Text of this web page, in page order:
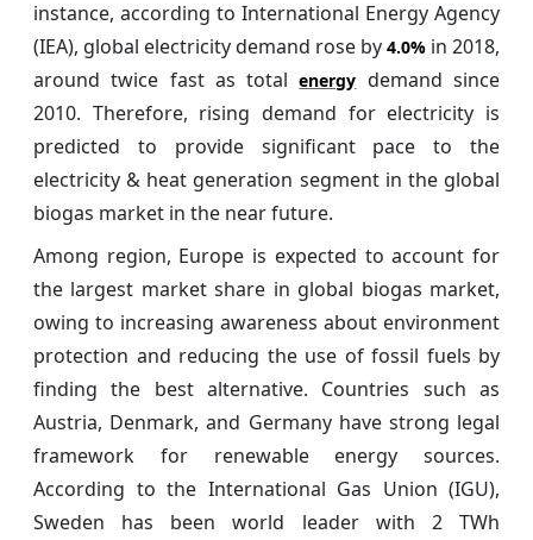
instance, according to International Energy Agency
(IEA), global electricity demand rose by 4.0% in 2018,
around twice fast as totalenergy demand since
2010. Therefore, rising demand for electricity is
predicted to provide significant pace to the
electricity & heat generation segment in the global
biogas market in the near future.
Among region, Europe is expected to account for
the largest market share in global biogas market,
owing to increasing awareness about environment
protection and reducing the use of fossil fuels by
finding the best alternative. Countries such as
Austria, Denmark, and Germany have strong legal
framework for renewable energy sources.
According to the International Gas Union (IGU),
Sweden has been world leader with 2 TWh